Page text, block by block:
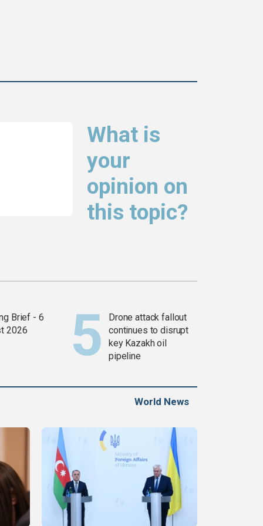
What is
your
opinion on
this topic?
Brief - 6
2026
Drone attack fallout
continues to disrupt
key Kazakh oil
pipeline
World News